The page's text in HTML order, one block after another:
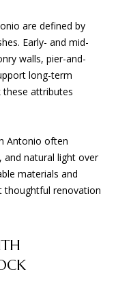
are defined by
Early- and mid-
walls, pier-and-
long-term
these attributes
Antonio often
and natural light over
materials and
thoughtful renovation